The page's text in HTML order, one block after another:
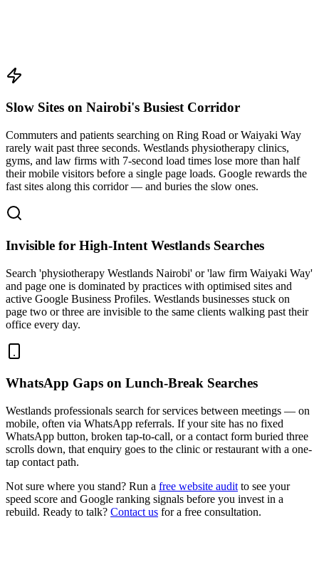
Slow Sites on Nairobi's Busiest Corridor
Commuters and patients searching on Ring Road or Waiyaki Way
rarely wait past three seconds. Westlands physiotherapy clinics,
gyms, and law firms with 7-second load times lose more than half
their mobile visitors before a single page loads. Google rewards the
fast sites along this corridor — and buries the slow ones.
Invisible for High-Intent Westlands Searches
Search 'physiotherapy Westlands Nairobi' or 'law firm Waiyaki Way'
and page one is dominated by practices with optimised sites and
active Google Business Profiles. Westlands businesses stuck on
page two or three are invisible to the same clients walking past their
office every day.
WhatsApp Gaps on Lunch-Break Searches
Westlands professionals search for services between meetings — on
mobile, often via WhatsApp referrals. If your site has no fixed
WhatsApp button, broken tap-to-call, or a contact form buried three
scrolls down, that enquiry goes to the clinic or restaurant with a one-
tap contact path.
Not sure where you stand? Run a free website audit to see your
speed score and Google ranking signals before you invest in a
rebuild. Ready to talk? Contact us for a free consultation.